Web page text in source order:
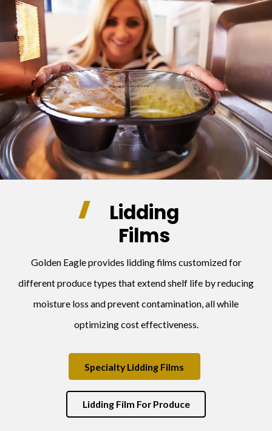
Lidding
Films
Golden Eagle provides lidding films customized for
different produce types that extend shelf life by reducing
moisture loss and prevent contamination, all while
optimizing cost effectiveness.
Specialty Lidding Films
Lidding Film For Produce